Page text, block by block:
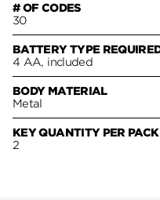
# OF CODES
30
BATTERY TYPE
4 AA, included
BODY MATERIAL
Metal
KEY QUANTITY PER PACK
2